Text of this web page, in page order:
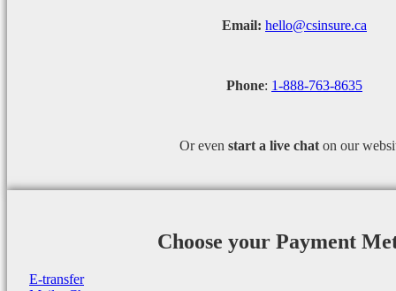
Email: hello@csinsure.ca
Phone: 1-888-763-8635
Or even start a live chat on our
Choose your Payment
E-transfer